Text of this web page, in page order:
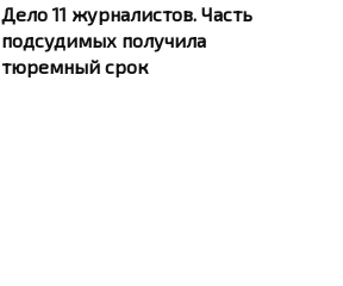
Дело 11 журналистов. Часть
подсудимых получила
тюремный срок